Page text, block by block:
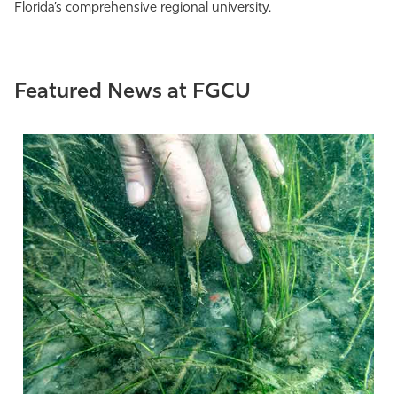
Florida’s comprehensive regional university.
Featured News at FGCU